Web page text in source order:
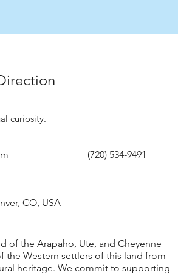
curiosity.
(720) 534-9491
CO, USA
of the Arapaho, Ute, and Cheyenne
the Western settlers of this land from
heritage. We commit to supporting